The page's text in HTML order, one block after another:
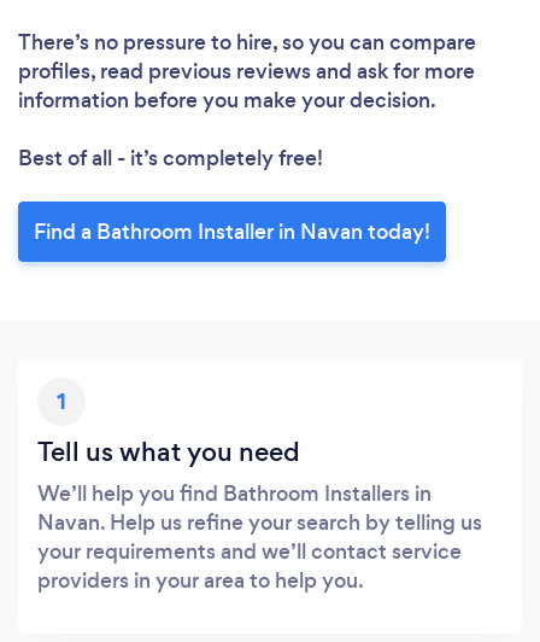
There’s no pressure to hire, so you can compare
profiles, read previous reviews and ask for more
information before you make your decision.
Best of all - it’s completely free!
Find a Bathroom Installer in Navan today!
1
Tell us what you need
We’ll help you find Bathroom Installers in
Navan. Help us refine your search by telling us
your requirements and we’ll contact service
providers in your area to help you.